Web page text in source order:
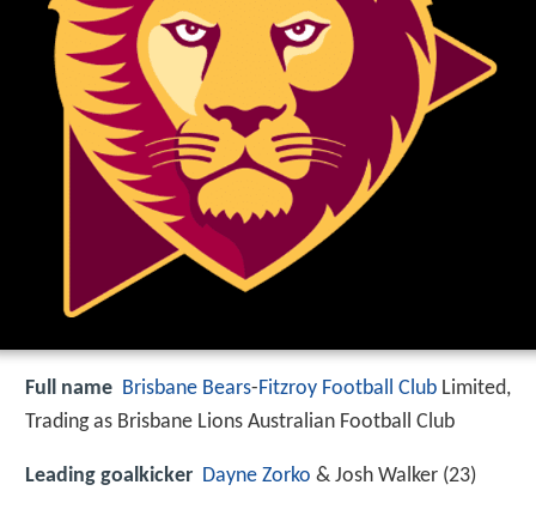
Full name Brisbane Bears-Fitzroy Football Club Limited,
Trading as Brisbane Lions Australian Football Club
Leading goalkicker Dayne Zorko & Josh Walker (23)